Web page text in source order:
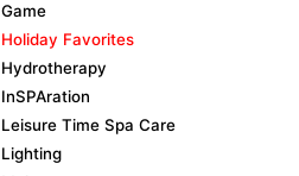
Game
Holiday Favorites
Hydrotherapy
InSPAration
Leisure Time Spa Care
Lighting